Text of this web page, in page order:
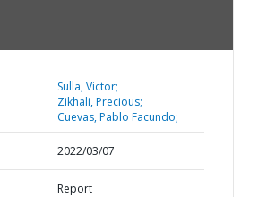
Sulla, Victor;
Zikhali, Precious;
Cuevas, Pablo Facundo;
2022/03/07
Report